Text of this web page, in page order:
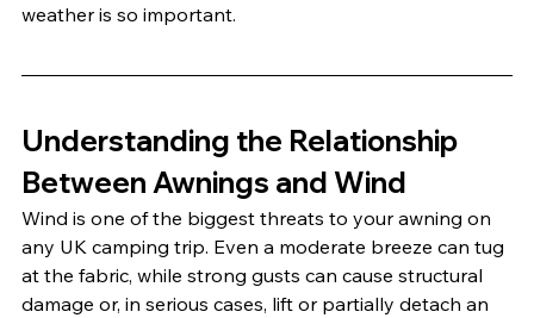
weather is so important.
Understanding the Relationship
Between Awnings and Wind
Wind is one of the biggest threats to your awning on
any UK camping trip. Even a moderate breeze can tug
at the fabric, while strong gusts can cause structural
damage or, in serious cases, lift or partially detach an